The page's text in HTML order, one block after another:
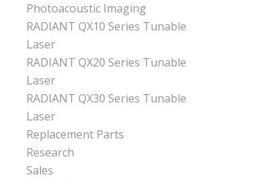
Photoacoustic Imaging
RADIANT QX10 Series Tunable
Laser
RADIANT QX20 Series Tunable
Laser
RADIANT QX30 Series Tunable
Laser
Replacement Parts
Research
Sales